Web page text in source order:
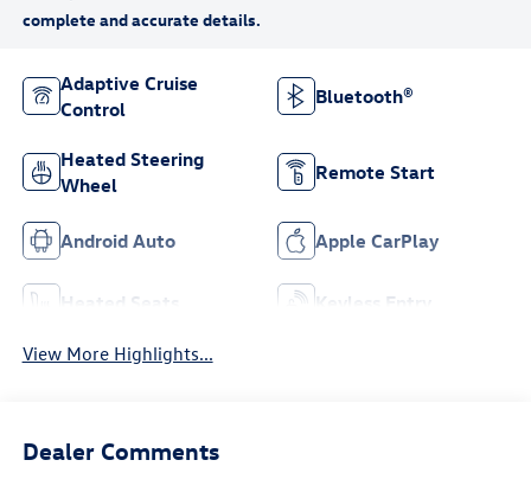
Adaptive Cruise
Control
Bluetooth®
Heated Steering
Wheel
Remote Start
Android Auto Apple CarPlay
Heated Seats Keyless Entry
View More Highlights...
Dealer Comments